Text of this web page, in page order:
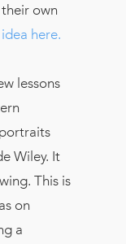
own
here.
lessons
Wiley. It
This is
on
a